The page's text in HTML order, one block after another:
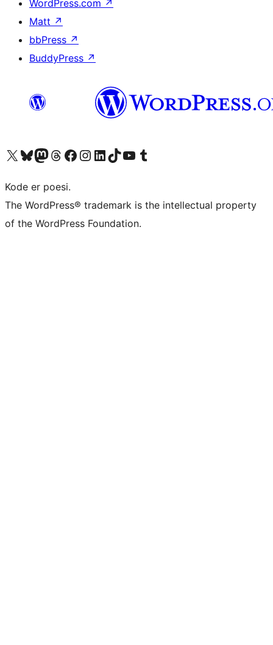
WordPress.com ↗
Matt ↗
bbPress ↗
BuddyPress ↗
Visit our X (formerly Twitter) account
Visit our Bluesky account
Visit our Mastodon account
Visit our Threads account
Visit our Facebook page
Visit our Instagram account
Visit our LinkedIn account
Visit our TikTok account
Visit our YouTube channel
Visit our Tumblr account
Kode er poesi.
The WordPress® trademark is the intellectual property
of the WordPress Foundation.